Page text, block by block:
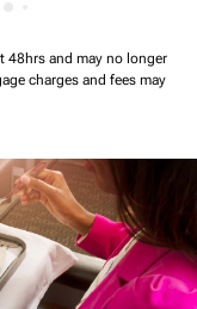
showing-card
48hrs and may no longer
charges and fees may